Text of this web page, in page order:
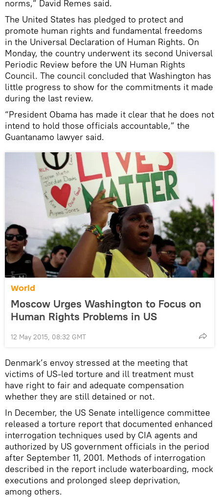
norms,” David Remes said.
The United States has pledged to protect and
promote human rights and fundamental freedoms
in the Universal Declaration of Human Rights. On
Monday, the country underwent its second Universal
Periodic Review before the UN Human Rights
Council. The council concluded that Washington has
little progress to show for the commitments it made
during the last review.
“President Obama has made it clear that he does not
intend to hold those officials accountable,” the
Guantanamo lawyer said.
World
Moscow Urges Washington to Focus on
Human Rights Problems in US
12 May 2015, 08:32 GMT
Denmark’s envoy stressed at the meeting that
victims of US-led torture and ill treatment must
have right to fair and adequate compensation
whether they are still detained or not.
In December, the US Senate intelligence committee
released a torture report that documented enhanced
interrogation techniques used by CIA agents and
authorized by US government officials in the period
after September 11, 2001. Methods of interrogation
described in the report include waterboarding, mock
executions and prolonged sleep deprivation,
among others.